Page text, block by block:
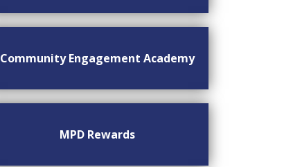
Community Engagement Academy
MPD Rewards